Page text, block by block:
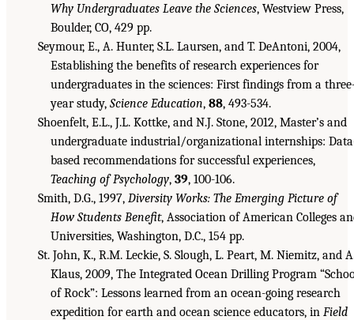
Why Undergraduates Leave the Sciences, Westview Press,
Boulder, CO, 429 pp.
Seymour, E., A. Hunter, S.L. Laursen, and T. DeAntoni, 2004,
Establishing the benefits of research experiences for
undergraduates in the sciences: First findings from a
year study, Science Education, 88, 493-534.
Shoenfelt, E.L., J.L. Kottke, and N.J. Stone, 2012, Master’s and
undergraduate industrial/organizational internships:
based recommendations for successful experiences,
Teaching of Psychology, 39, 100-106.
Smith, D.G., 1997, Diversity Works: The Emerging Picture of
How Students Benefit, Association of American Colleges
Universities, Washington, D.C., 154 pp.
St. John, K., R.M. Leckie, S. Slough, L. Peart, M. Niemitz, and
Klaus, 2009, The Integrated Ocean Drilling Program
of Rock”: Lessons learned from an ocean-going research
expedition for earth and ocean science educators, in Field